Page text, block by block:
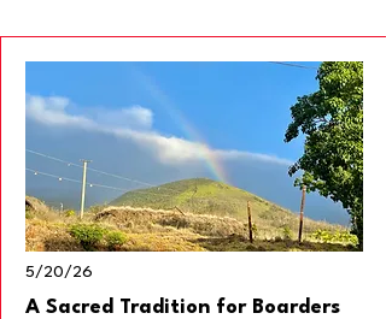
5/20/26
A Sacred Tradition for Boarders